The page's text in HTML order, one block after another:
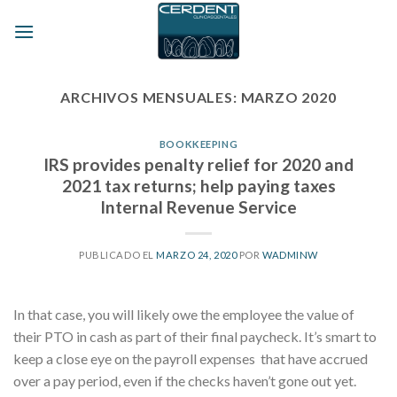
ARCHIVOS MENSUALES: MARZO 2020
BOOKKEEPING
IRS provides penalty relief for 2020 and
2021 tax returns; help paying taxes
Internal Revenue Service
PUBLICADO ELMARZO 24, 2020POR WADMINW
In that case, you will likely owe the employee the value of
their PTO in cash as part of their final paycheck. It’s smart to
keep a close eye on the payroll expenses that have accrued
over a pay period, even if the checks haven’t gone out yet.